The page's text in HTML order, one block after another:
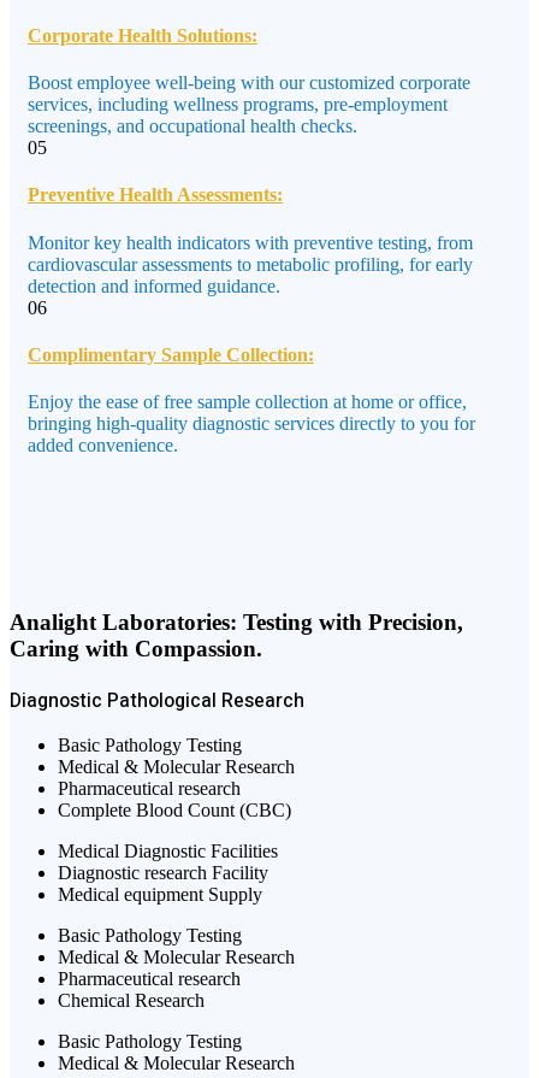
Corporate Health Solutions:
Boost employee well-being with our customized corporate
services, including wellness programs, pre-employment
screenings, and occupational health checks.
05
Preventive Health Assessments:
Monitor key health indicators with preventive testing, from
cardiovascular assessments to metabolic profiling, for early
detection and informed guidance.
06
Complimentary Sample Collection:
Enjoy the ease of free sample collection at home or office,
bringing high-quality diagnostic services directly to you for
added convenience.
Analight Laboratories: Testing with Precision,
Caring with Compassion.
Diagnostic Pathological Research
Basic Pathology Testing
Medical & Molecular Research
Pharmaceutical research
Complete Blood Count (CBC)
Medical Diagnostic Facilities
Diagnostic research Facility
Medical equipment Supply
Basic Pathology Testing
Medical & Molecular Research
Pharmaceutical research
Chemical Research
Basic Pathology Testing
Medical & Molecular Research